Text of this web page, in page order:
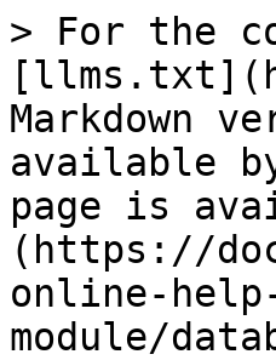
> For the
Markdown
available
page is
(https://
online-
module/